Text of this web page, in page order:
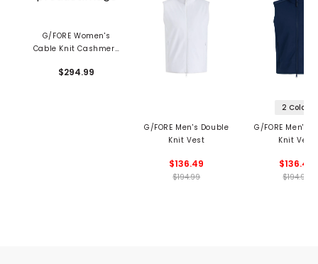
G/FORE Women's
Cable Knit Cashmere
$294.99
G/FORE Men's Double
Knit Vest
$136.49
$194.99
2 Colors
G/FORE Men's
Knit Vest
$136.49
$194.99